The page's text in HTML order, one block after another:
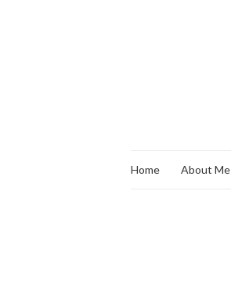
Home About Me